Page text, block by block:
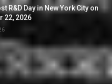
R&D Day in New York City on
22, 2026